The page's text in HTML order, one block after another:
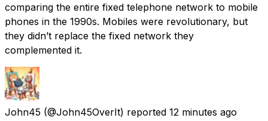
comparing the entire fixed telephone network to mobile
phones in the 1990s. Mobiles were revolutionary, but
they didn’t replace the fixed network they
complemented it.
John45 (@John45OverIt) reported 12 minutes ago